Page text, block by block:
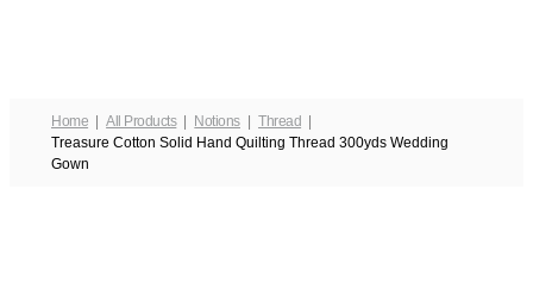
Home All Products Notions
Thread
Treasure Cotton Solid Hand Quilting Thread 300yds Wedding
Gown